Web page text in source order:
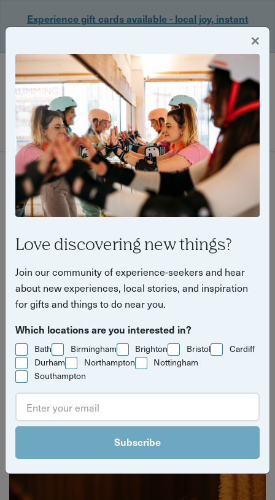
Experience gift cards available - local joy, instant
Login
Filter
656 experiences found
Yuup Gift Cards
Can’t decide? Gift credits let them pick any experience
×
Love discovering new things?
Join our community of experience-seekers and hear
about new experiences, local stories, and inspiration
for gifts and things to do near you.
Which locations are you interested in?
Bath Birmingham Brighton Bristol
Cardiff
Durham
Northampton
Nottingham
Southampton
Subscribe